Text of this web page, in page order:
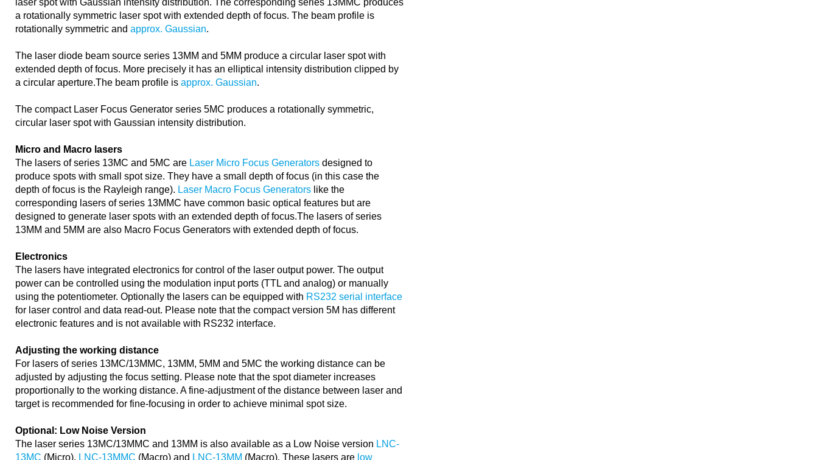
laser spot with Gaussian intensity distribution. The corresponding series 13MMC produces
a rotationally symmetric laser spot with extended depth of focus. The beam profile is
rotationally symmetric and approx. Gaussian.
The laser diode beam source series 13MM and 5MM produce a circular laser spot with
extended depth of focus. More precisely it has an elliptical intensity distribution clipped by
a circular aperture.The beam profile is approx. Gaussian.
The compact Laser Focus Generator series 5MC produces a rotationally symmetric,
circular laser spot with Gaussian intensity distribution.
Micro and Macro lasers
The lasers of series 13MC and 5MC are Laser Micro Focus Generators designed to
produce spots with small spot size. They have a small depth of focus (in this case the
depth of focus is the Rayleigh range). Laser Macro Focus Generators like the
corresponding lasers of series 13MMC have common basic optical features but are
designed to generate laser spots with an extended depth of focus.The lasers of series
13MM and 5MM are also Macro Focus Generators with extended depth of focus.
Electronics
The lasers have integrated electronics for control of the laser output power. The output
power can be controlled using the modulation input ports (TTL and analog) or manually
using the potentiometer. Optionally the lasers can be equipped with RS232 serial interface
for laser control and data read-out. Please note that the compact version 5M has different
electronic features and is not available with RS232 interface.
Adjusting the working distance
For lasers of series 13MC/13MMC, 13MM, 5MM and 5MC the working distance can be
adjusted by adjusting the focus setting. Please note that the spot diameter increases
proportionally to the working distance. A fine-adjustment of the distance between laser and
target is recommended for fine-focusing in order to achieve minimal spot size.
Optional: Low Noise Version
The laser series 13MC/13MMC and 13MM is also available as a Low Noise version LNC-
13MC (Micro), LNC-13MMC (Macro) and LNC-13MM (Macro). These lasers are low